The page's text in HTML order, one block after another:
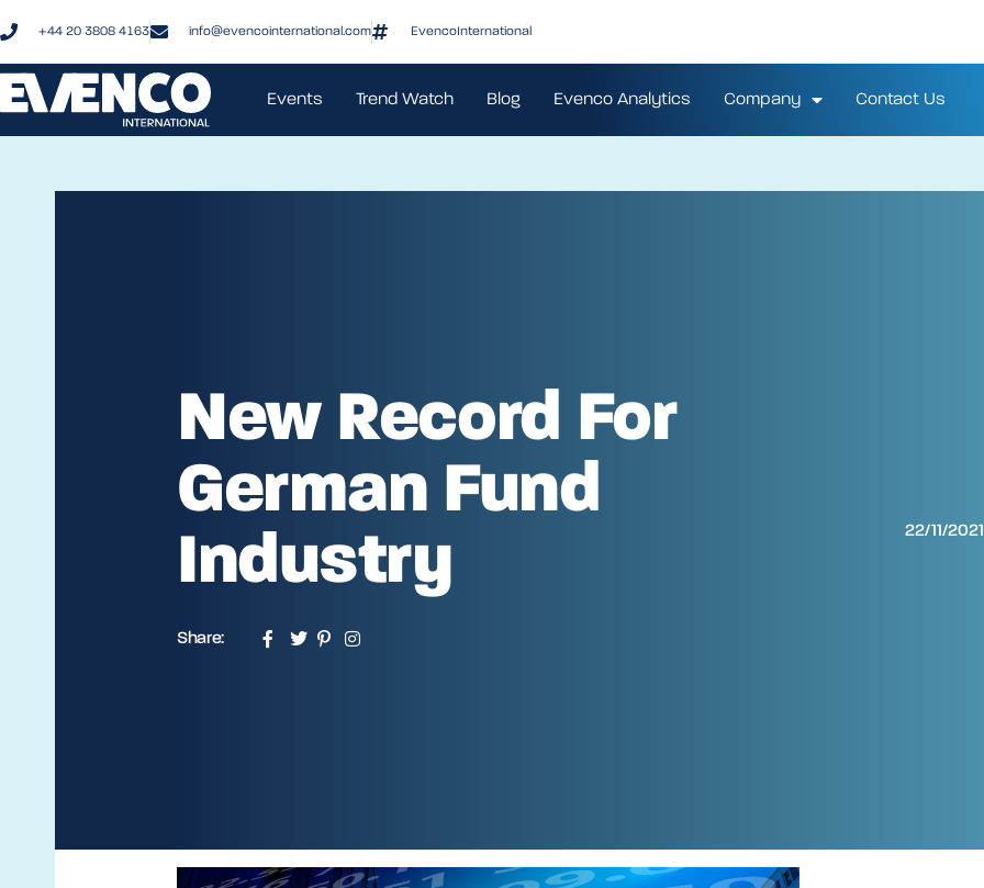
+44 20 3808 4163 info@evencointernational.com EvencoInternational
Events Trend Watch Blog Evenco Analytics Company Contact Us
New Record For
German Fund
Industry
Share:
22/11/2021